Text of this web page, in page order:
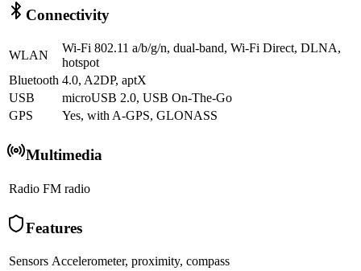
Connectivity
WLAN
Wi-Fi 802.11 a/b/g/n, dual-band, Wi-Fi Direct, DLNA,
hotspot
Bluetooth 4.0, A2DP, aptX
USB
microUSB 2.0, USB On-The-Go
GPS
Yes, with A-GPS, GLONASS
Multimedia
Radio FM radio
Features
Sensors Accelerometer, proximity, compass